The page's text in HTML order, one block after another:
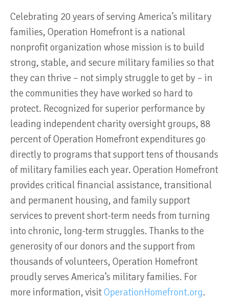
Celebrating 20 years of serving America’s military
families, Operation Homefront is a national
nonprofit organization whose mission is to build
strong, stable, and secure military families so that
they can thrive – not simply struggle to get by – in
the communities they have worked so hard to
protect. Recognized for superior performance by
leading independent charity oversight groups, 88
percent of Operation Homefront expenditures go
directly to programs that support tens of thousands
of military families each year. Operation Homefront
provides critical financial assistance, transitional
and permanent housing, and family support
services to prevent short-term needs from turning
into chronic, long-term struggles. Thanks to the
generosity of our donors and the support from
thousands of volunteers, Operation Homefront
proudly serves America’s military families. For
more information, visitOperationHomefront.org.